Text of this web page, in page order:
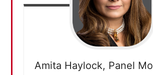
Amita Haylock, Panel